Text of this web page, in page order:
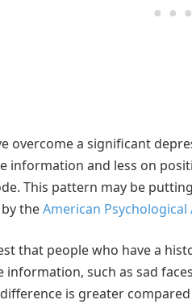
overcome a significant
information and less on
This pattern may be
theAmerican Psychological
that people who have a
information, such as sad
is greater